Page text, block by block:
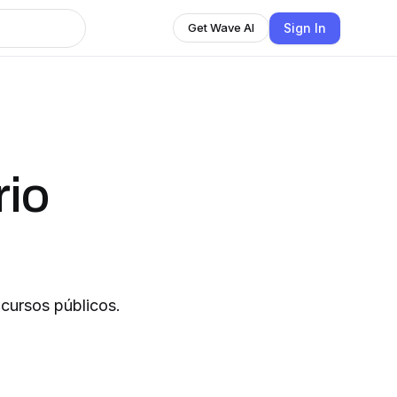
Get Wave AI Sign In
públicos.